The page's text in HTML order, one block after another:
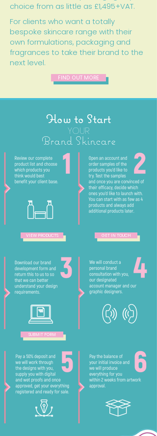
choice from as little as £1,495+VAT.
For clients who want a totally
bespoke skincare range with their
own formulations, packaging and
fragrances to take their brand to the
next level.
FIND OUT MORE
How to Start
YOUR
Brand Skincare
VIEW PRODUCTS GET IN TOUCH
SUBMIT FORM